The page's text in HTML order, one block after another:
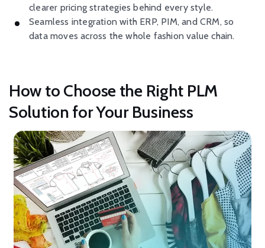
clearer pricing strategies behind every style.
Seamless integration with ERP, PIM, and CRM, so
data moves across the whole fashion value chain.
How to Choose the Right PLM
Solution for Your Business